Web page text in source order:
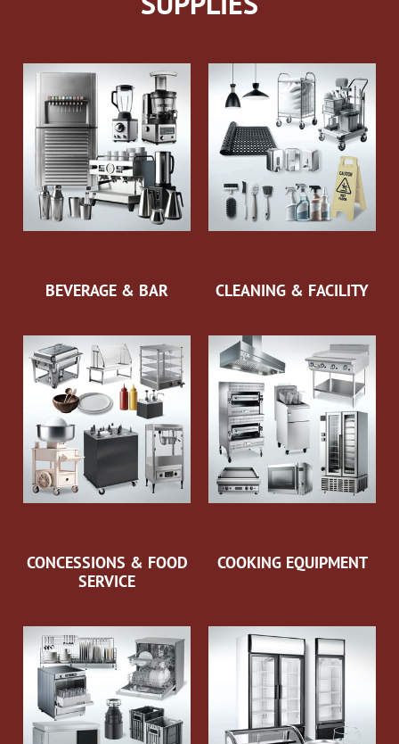
BEVERAGE & BAR CLEANING & FACILITY
CONCESSIONS & FOOD
SERVICE
COOKING EQUIPMENT